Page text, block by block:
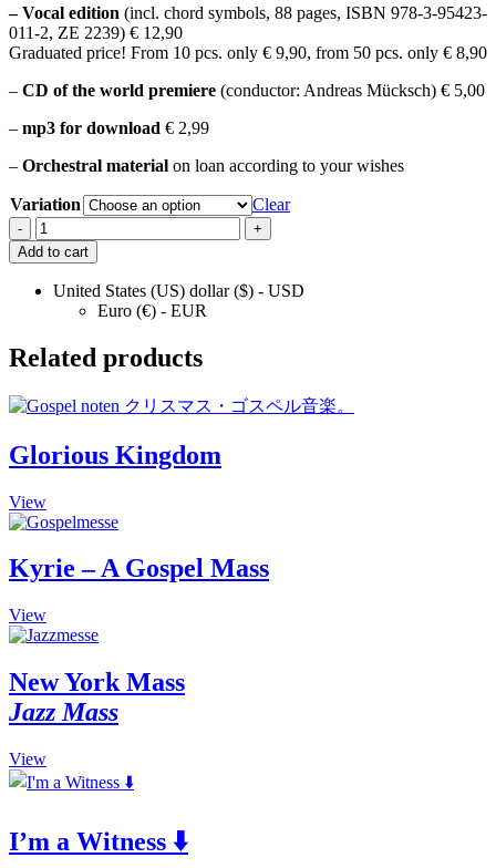
– Vocal edition (incl. chord symbols, 88 pages, ISBN 978-3-95423-
011-2, ZE 2239) € 12,90
Graduated price! From 10 pcs. only € 9,90, from 50 pcs. only € 8,90
– CD of the world premiere (conductor: Andreas Mücksch) € 5,00
– mp3 for download € 2,99
– Orchestral material on loan according to your wishes
Variation Clear
-
Mass
in
D
Symphonic
quantity
+
Add to cart
United States (US) dollar ($) - USD
Euro (€) - EUR
Related products
Glorious Kingdom
ViewThis
product
multiple
variants.
options
may
chosen
on
the
page
Kyrie – A Gospel Mass
ViewThis
product
multiple
variants.
The
may
be
chosen
product
New York Mass
Jazz Mass
ViewThis
product
variants.
The
I’m a Witness ⬇️